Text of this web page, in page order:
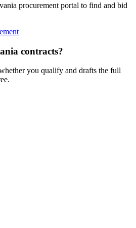
procurement portal to find and bid
contracts?
you qualify and drafts the full